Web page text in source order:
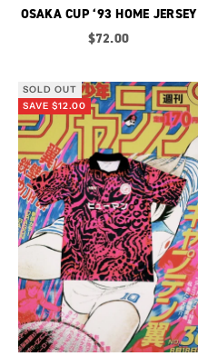
OSAKA CUP ‘93 HOME JERSEY
Sale price
$72.00
SOLD OUT
SAVE $12.00